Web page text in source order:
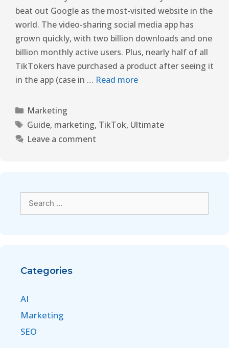
beat out Google as the most-visited website in the
world. The video-sharing social media app has
grown quickly, with two billion downloads and one
billion monthly active users. Plus, nearly half of all
TikTokers have purchased a product after seeing it
in the app (case in … Read more
Marketing
Guide, marketing, TikTok, Ultimate
Leave a comment
Categories
AI
Marketing
SEO